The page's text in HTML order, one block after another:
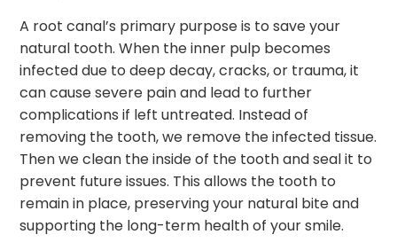
A root canal’s primary purpose is to save your
natural tooth. When the inner pulp becomes
infected due to deep decay, cracks, or trauma, it
can cause severe pain and lead to further
complications if left untreated. Instead of
removing the tooth, we remove the infected tissue.
Then we clean the inside of the tooth and seal it to
prevent future issues. This allows the tooth to
remain in place, preserving your natural bite and
supporting the long-term health of your smile.